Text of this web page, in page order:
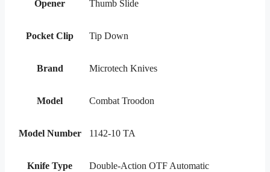
Opener Thumb Slide
Pocket Clip Tip Down
Brand Microtech Knives
Model Combat Troodon
Model Number 1142-10 TA
Knife Type Double-Action OTF Automatic